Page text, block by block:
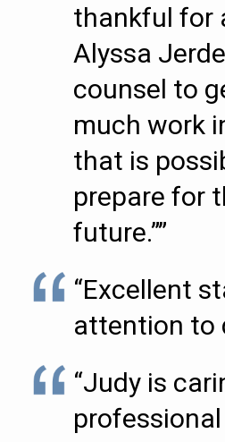
thankful for
Alyssa
counsel to
much work
that is
prepare for
future.””
“Excellent
attention to
“Judy is